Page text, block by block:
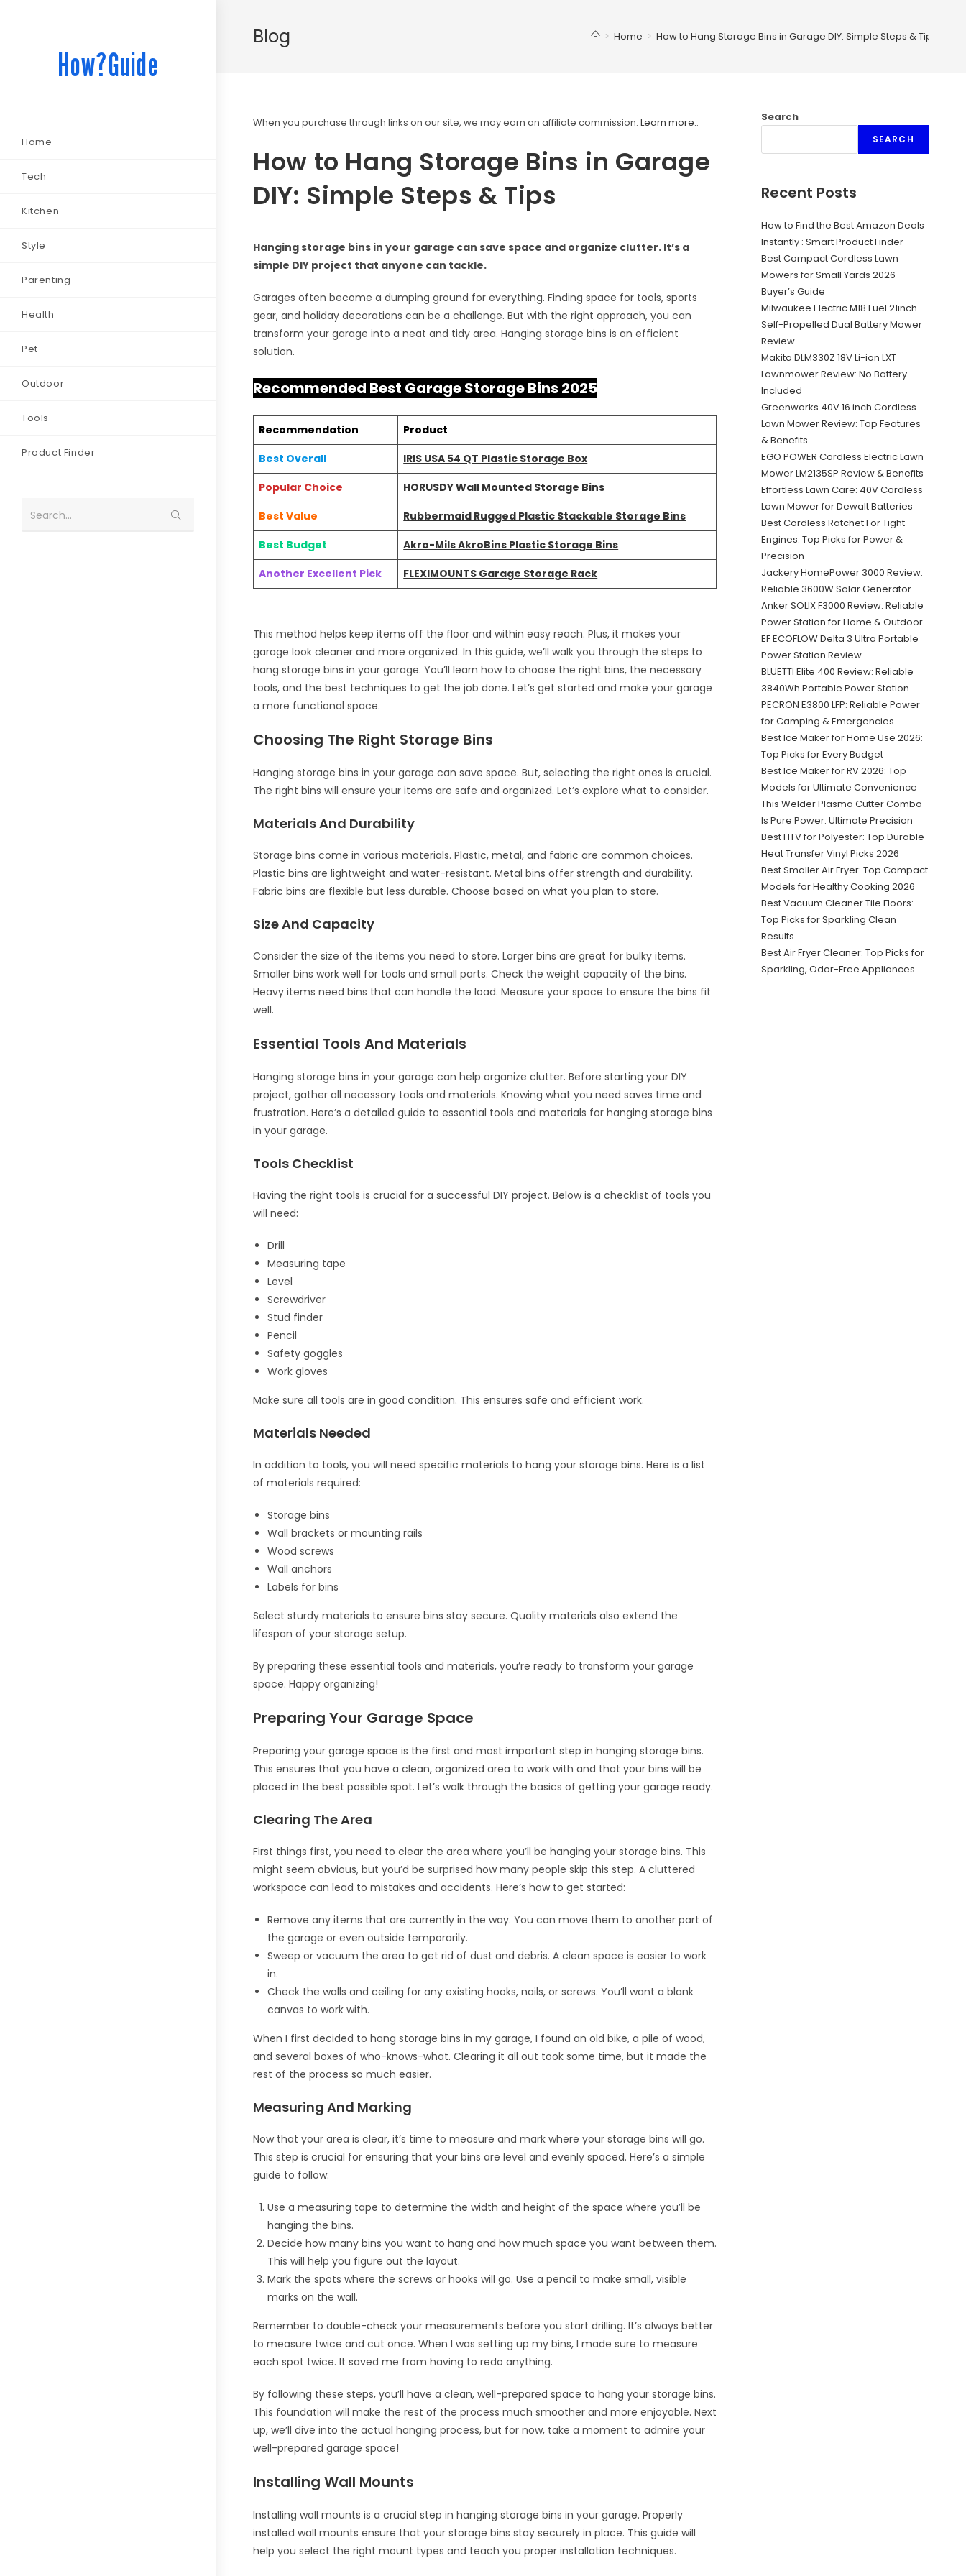
How?Guide
Home
Tech
Kitchen
Style
Parenting
Health
Pet
Outdoor
Tools
Product Finder
Search...
Blog > Home > How to Hang Storage Bins in Garage DIY: Simple Steps & Tips
When you purchase through links on our site, we may earn an affiliate commission.Learn more..
How to Hang Storage Bins in Garage
DIY: Simple Steps & Tips
Hanging storage bins in your garage can save space and organize clutter. It’s a
simple DIY project that anyone can tackle.
Garages often become a dumping ground for everything. Finding space for tools, sports
gear, and holiday decorations can be a challenge. But with the right approach, you can
transform your garage into a neat and tidy area. Hanging storage bins is an efficient
solution.
Recommended Best Garage Storage Bins 2025
Recommendation
Product
Best Overall
IRIS USA 54 QT Plastic Storage Box
Popular Choice
HORUSDY Wall Mounted Storage Bins
Best Value
Rubbermaid Rugged Plastic Stackable Storage Bins
Best Budget
Akro-Mils AkroBins Plastic Storage Bins
Another Excellent Pick
FLEXIMOUNTS Garage Storage Rack
This method helps keep items off the floor and within easy reach. Plus, it makes your
garage look cleaner and more organized. In this guide, we’ll walk you through the steps to
hang storage bins in your garage. You’ll learn how to choose the right bins, the necessary
tools, and the best techniques to get the job done. Let’s get started and make your garage
a more functional space.
Choosing The Right Storage Bins
Hanging storage bins in your garage can save space. But, selecting the right ones is crucial.
The right bins will ensure your items are safe and organized. Let’s explore what to consider.
Materials And Durability
Storage bins come in various materials. Plastic, metal, and fabric are common choices.
Plastic bins are lightweight and water-resistant. Metal bins offer strength and durability.
Fabric bins are flexible but less durable. Choose based on what you plan to store.
Size And Capacity
Consider the size of the items you need to store. Larger bins are great for bulky items.
Smaller bins work well for tools and small parts. Check the weight capacity of the bins.
Heavy items need bins that can handle the load. Measure your space to ensure the bins fit
well.
Essential Tools And Materials
Hanging storage bins in your garage can help organize clutter. Before starting your DIY
project, gather all necessary tools and materials. Knowing what you need saves time and
frustration. Here’s a detailed guide to essential tools and materials for hanging storage bins
in your garage.
Tools Checklist
Having the right tools is crucial for a successful DIY project. Below is a checklist of tools you
will need:
Drill
Measuring tape
Level
Screwdriver
Stud finder
Pencil
Safety goggles
Work gloves
Make sure all tools are in good condition. This ensures safe and efficient work.
Materials Needed
In addition to tools, you will need specific materials to hang your storage bins. Here is a list
of materials required:
Storage bins
Wall brackets or mounting rails
Wood screws
Wall anchors
Labels for bins
Select sturdy materials to ensure bins stay secure. Quality materials also extend the
lifespan of your storage setup.
By preparing these essential tools and materials, you’re ready to transform your garage
space. Happy organizing!
Preparing Your Garage Space
Preparing your garage space is the first and most important step in hanging storage bins.
This ensures that you have a clean, organized area to work with and that your bins will be
placed in the best possible spot. Let’s walk through the basics of getting your garage ready.
Clearing The Area
First things first, you need to clear the area where you’ll be hanging your storage bins. This
might seem obvious, but you’d be surprised how many people skip this step. A cluttered
workspace can lead to mistakes and accidents. Here’s how to get started:
Remove any items that are currently in the way. You can move them to another part of
the garage or even outside temporarily.
Sweep or vacuum the area to get rid of dust and debris. A clean space is easier to work
in.
Check the walls and ceiling for any existing hooks, nails, or screws. You’ll want a blank
canvas to work with.
When I first decided to hang storage bins in my garage, I found an old bike, a pile of wood,
and several boxes of who-knows-what. Clearing it all out took some time, but it made the
rest of the process so much easier.
Measuring And Marking
Now that your area is clear, it’s time to measure and mark where your storage bins will go.
This step is crucial for ensuring that your bins are level and evenly spaced. Here’s a simple
guide to follow:
Use a measuring tape to determine the width and height of the space where you’ll be
hanging the bins.
Decide how many bins you want to hang and how much space you want between them.
This will help you figure out the layout.
Mark the spots where the screws or hooks will go. Use a pencil to make small, visible
marks on the wall.
Remember to double-check your measurements before you start drilling. It’s always better
to measure twice and cut once. When I was setting up my bins, I made sure to measure
each spot twice. It saved me from having to redo anything.
By following these steps, you’ll have a clean, well-prepared space to hang your storage bins.
This foundation will make the rest of the process much smoother and more enjoyable. Next
up, we’ll dive into the actual hanging process, but for now, take a moment to admire your
well-prepared garage space!
Installing Wall Mounts
Installing wall mounts is a crucial step in hanging storage bins in your garage. Properly
installed wall mounts ensure that your storage bins stay securely in place. This guide will
help you select the right mount types and teach you proper installation techniques.
Search
SEARCH
Recent Posts
How to Find the Best Amazon Deals
Instantly : Smart Product Finder
Best Compact Cordless Lawn
Mowers for Small Yards 2026
Buyer’s Guide
Milwaukee Electric M18 Fuel 21inch
Self-Propelled Dual Battery Mower
Review
Makita DLM330Z 18V Li-ion LXT
Lawnmower Review: No Battery
Included
Greenworks 40V 16 inch Cordless
Lawn Mower Review: Top Features
& Benefits
EGO POWER Cordless Electric Lawn
Mower LM2135SP Review & Benefits
Effortless Lawn Care: 40V Cordless
Lawn Mower for Dewalt Batteries
Best Cordless Ratchet For Tight
Engines: Top Picks for Power &
Precision
Jackery HomePower 3000 Review:
Reliable 3600W Solar Generator
Anker SOLIX F3000 Review: Reliable
Power Station for Home & Outdoor
EF ECOFLOW Delta 3 Ultra Portable
Power Station Review
BLUETTI Elite 400 Review: Reliable
3840Wh Portable Power Station
PECRON E3800 LFP: Reliable Power
for Camping & Emergencies
Best Ice Maker for Home Use 2026:
Top Picks for Every Budget
Best Ice Maker for RV 2026: Top
Models for Ultimate Convenience
This Welder Plasma Cutter Combo
Is Pure Power: Ultimate Precision
Best HTV for Polyester: Top Durable
Heat Transfer Vinyl Picks 2026
Best Smaller Air Fryer: Top Compact
Models for Healthy Cooking 2026
Best Vacuum Cleaner Tile Floors:
Top Picks for Sparkling Clean
Results
Best Air Fryer Cleaner: Top Picks for
Sparkling, Odor-Free Appliances